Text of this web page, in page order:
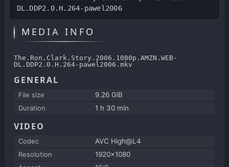
DL.DDP2.0.H.264-pawel2006
MEDIA INFO
The.Ron.Clark.Story.2006.1080p.AMZN.WEB-
DL.DDP2.0.H.264-pawel2006.mkv
GENERAL
File size
9.26 GiB
Duration
1 h 30 min
VIDEO
Codec
AVC High@L4
Resolution
1920x1080